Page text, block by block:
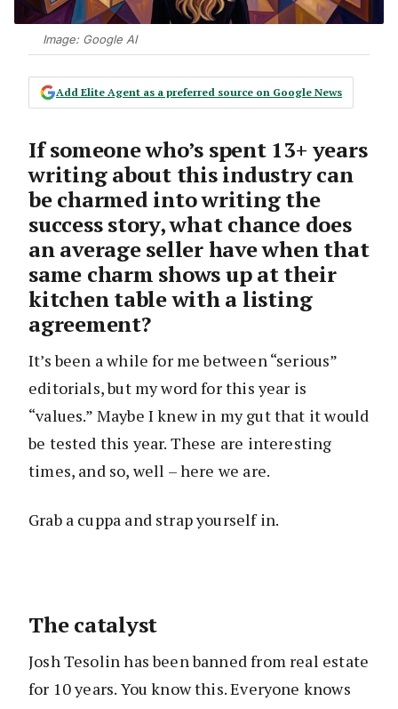
Image: Google AI
Add Elite Agent as a preferred source on Google News
If someone who’s spent 13+ years
writing about this industry can
be charmed into writing the
success story, what chance does
an average seller have when that
same charm shows up at their
kitchen table with a listing
agreement?
It’s been a while for me between “serious”
editorials, but my word for this year is
“values.” Maybe I knew in my gut that it would
be tested this year. These are interesting
times, and so, well – here we are.
Grab a cuppa and strap yourself in.
The catalyst
Josh Tesolin has been banned from real estate
for 10 years. You know this. Everyone knows